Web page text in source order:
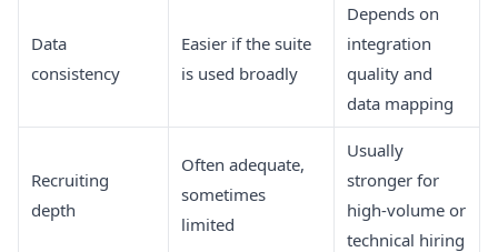
Data
consistency
Easier if the suite
is used broadly
Depends on
integration
quality and
data mapping
Recruiting
depth
Often adequate,
sometimes
limited
Usually
stronger for
high-volume or
technical hiring